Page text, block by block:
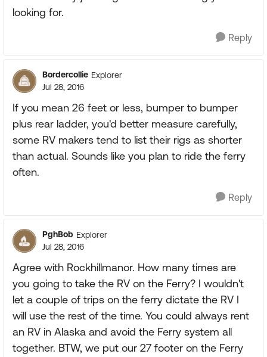
looking for.
Reply
Bordercollie Explorer
Jul 28, 2016
If you mean 26 feet or less, bumper to bumper
plus rear ladder, you'd better measure carefully,
some RV makers tend to list their rigs as shorter
than actual. Sounds like you plan to ride the ferry
often.
Reply
PghBob Explorer
Jul 28, 2016
Agree with Rockhillmanor. How many times are
you going to take the RV on the Ferry? I wouldn't
let a couple of trips on the ferry dictate the RV I
will use the rest of the time. You could always rent
an RV in Alaska and avoid the Ferry system all
together. BTW, we put our 27 footer on the Ferry